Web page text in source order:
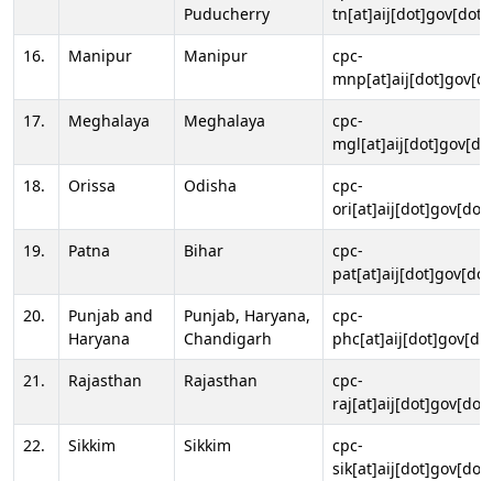
Puducherry
16.
Manipur Manipur
cpc-
17.
Meghalaya Meghalaya
cpc-
18.
Orissa Odisha
cpc-
19.
Patna Bihar
cpc-
20.
Punjab and
Haryana
Punjab, Haryana,
Chandigarh
cpc-
21.
Rajasthan Rajasthan
cpc-
22.
Sikkim Sikkim
cpc-